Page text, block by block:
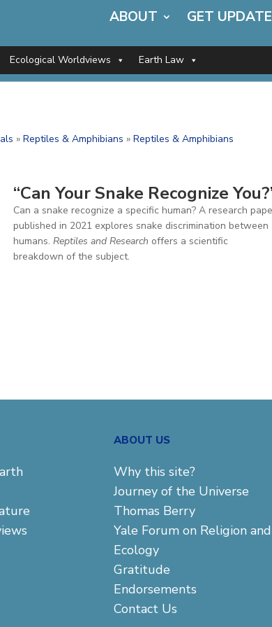
ABOUT GET
Ecological Worldviews Earth Law
»Reptiles & Amphibians »Reptiles & Amphibians
“Can Your Snake Recognize
Can a snake recognize a specific human? A research
published in 2021 explores snake discrimination between
humans.Reptiles and Research offers a scientific
breakdown of the subject.
ABOUT US
Why this site?
Journey of the Universe
Thomas Berry
Yale Forum on Religion and
Ecology
Gratitude
Endorsements
Contact Us